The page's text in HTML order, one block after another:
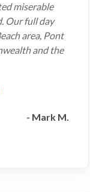
miserable
Our full day
area, Pont
and the
- Mark M.